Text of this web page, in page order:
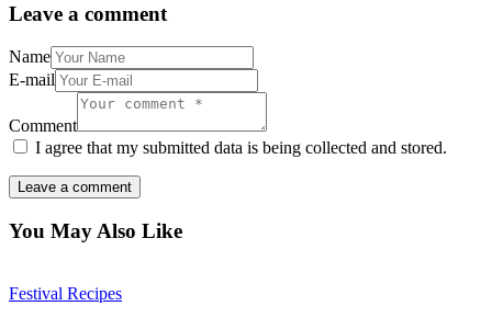
Leave a comment
Name
E-mail
Comment
I agree that my submitted data is being collected and stored.
You May Also Like
Festival Recipes